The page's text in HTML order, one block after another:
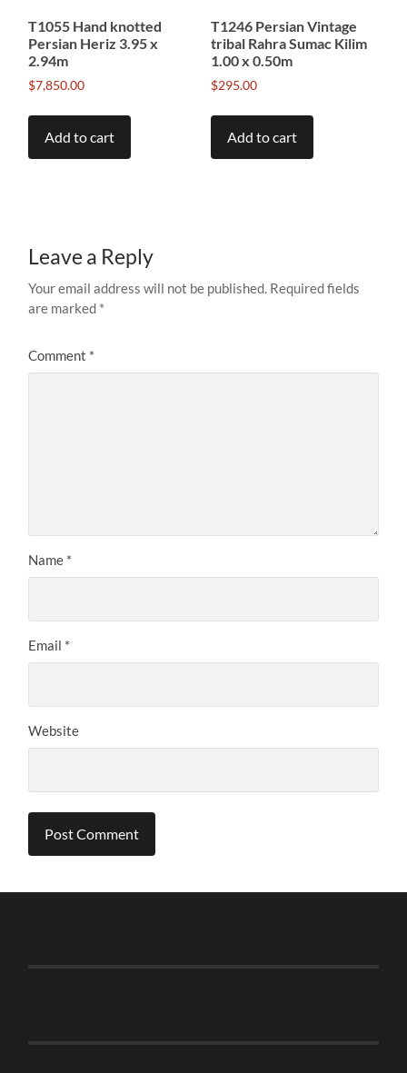
T1055 Hand knotted
Persian Heriz 3.95 x
2.94m
$7,850.00
Add to cart
T1246 Persian Vintage
tribal Rahra Sumac Kilim
1.00 x 0.50m
$295.00
Add to cart
Leave a Reply
Your email address will not be published. Required fields
are marked *
Comment *
Name *
Email *
Website